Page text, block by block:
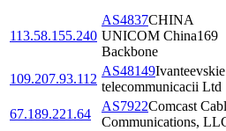
113.58.155.240
AS4837CHINA
UNICOM China169
Backbone
109.207.93.112
AS48149Ivanteevskie
telecommunicacii Ltd
67.189.221.64
AS7922Comcast
Communications,